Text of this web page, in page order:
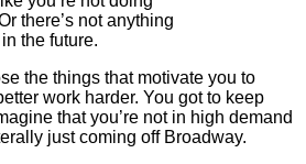
there’s not anything
the future.
the things that motivate you to
work harder. You got to keep
that you’re not in high demand
just coming off Broadway.